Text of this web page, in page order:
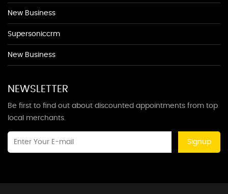
New Business
Supersoniccrm
New Business
NEWSLETTER
Be first to find out about discounted appointments from top
local merchants.
Signup